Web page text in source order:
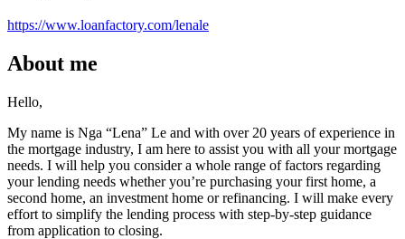
https://www.loanfactory.com/lenale
About me
Hello,
My name is Nga “Lena” Le and with over 20 years of experience in
the mortgage industry, I am here to assist you with all your mortgage
needs. I will help you consider a whole range of factors regarding
your lending needs whether you’re purchasing your first home, a
second home, an investment home or refinancing. I will make every
effort to simplify the lending process with step-by-step guidance
from application to closing.